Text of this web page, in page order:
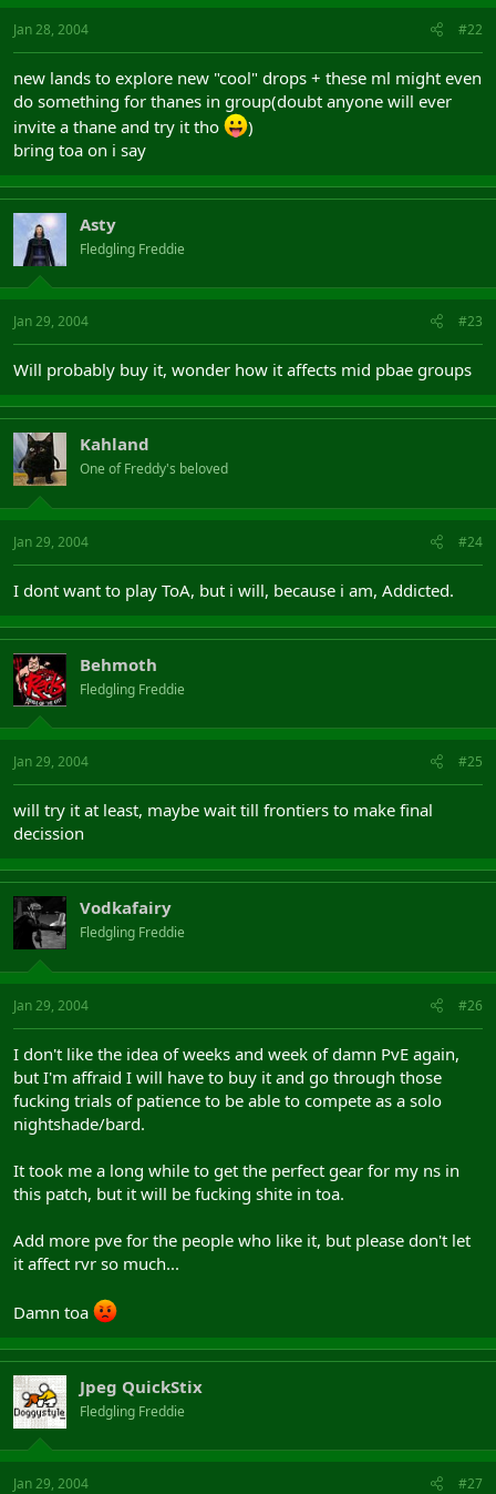
Jan 28, 2004 #22
new lands to explore new "cool" drops + these ml might even
do something for thanes in group(doubt anyone will ever
invite a thane and try it tho
)
bring toa on i say
Asty
Fledgling Freddie
Jan 29, 2004 #23
Will probably buy it, wonder how it affects mid pbae groups
Kahland
One of Freddy's beloved
Jan 29, 2004 #24
I dont want to play ToA, but i will, because i am, Addicted.
Behmoth
Fledgling Freddie
Jan 29, 2004 #25
will try it at least, maybe wait till frontiers to make final
decission
Vodkafairy
Fledgling Freddie
Jan 29, 2004 #26
I don't like the idea of weeks and week of damn PvE again,
but I'm affraid I will have to buy it and go through those
fucking trials of patience to be able to compete as a solo
nightshade/bard.
It took me a long while to get the perfect gear for my ns in
this patch, but it will be fucking shite in toa.
Add more pve for the people who like it, but please don't let
it affect rvr so much...
Damn toa
Jpeg QuickStix
Fledgling Freddie
Jan 29, 2004 #27